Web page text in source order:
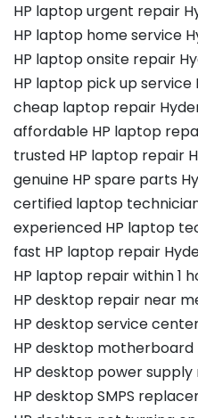
HP laptop urgent repair
HP laptop home service
HP laptop onsite repair
HP laptop pick up service
cheap laptop repair
affordable HP laptop
trusted HP laptop repair
genuine HP spare parts
certified laptop
experienced HP laptop
fast HP laptop repair
HP laptop repair within 1
HP desktop repair near
HP desktop service
HP desktop
HP desktop power
HP desktop SMPS